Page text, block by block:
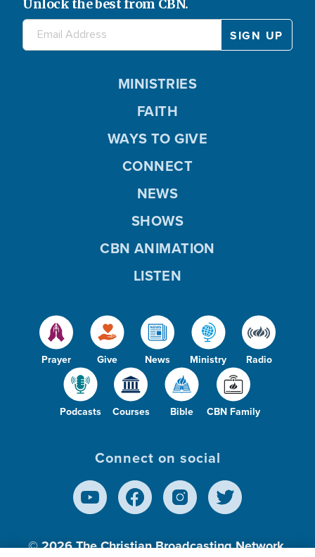
Unlock the best from CBN.
Prayer Give News Ministry Radio
Podcasts Courses Bible CBN Family
MINISTRIES
FAITH
WAYS TO GIVE
CONNECT
NEWS
SHOWS
CBN ANIMATION
LISTEN
Connect on social
© 2026The Christian Broadcasting Network,